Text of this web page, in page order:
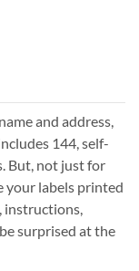
and address,
144, self-
But, not just for
your labels printed
instructions,
surprised at the